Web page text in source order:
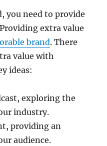
you need to provide
extra value
brand. There
value with
ideas:
exploring the
industry.
providing an
audience.